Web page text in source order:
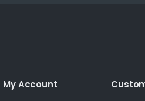
My Account